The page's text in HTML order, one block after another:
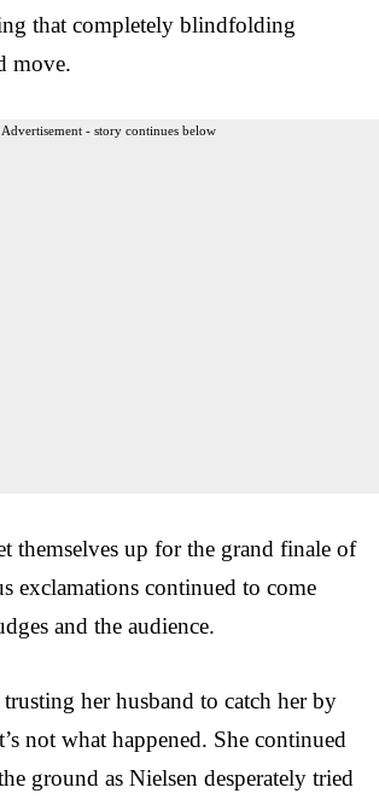
that completely blindfolding
move.
Advertisement - story continues below
themselves up for the grand finale of
exclamations continued to come
and the audience.
her husband to catch her by
not what happened. She continued
ground as Nielsen desperately tried